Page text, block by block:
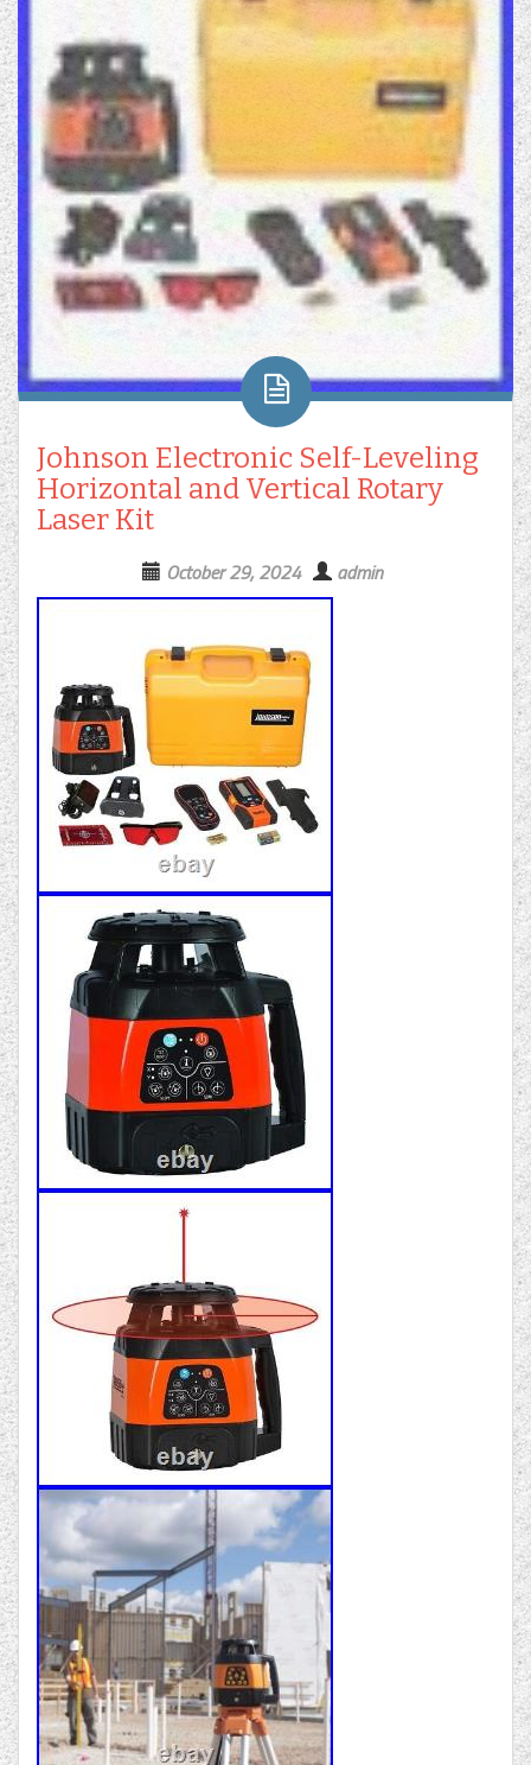
Johnson Electronic Self-Leveling
Horizontal and Vertical Rotary
Laser Kit
October 29, 2024 admin